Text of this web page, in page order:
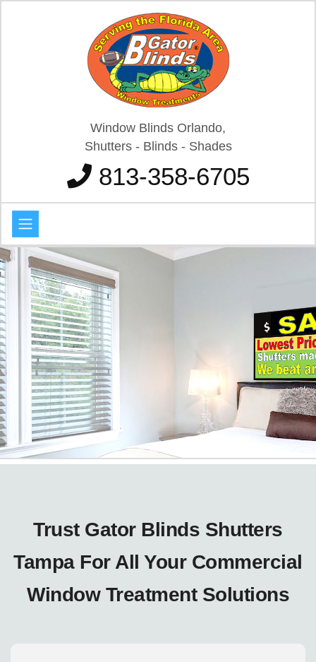
Window Blinds Orlando,
Shutters - Blinds - Shades
813-358-6705
Trust Gator Blinds Shutters
Tampa For All Your Commercial
Window Treatment Solutions